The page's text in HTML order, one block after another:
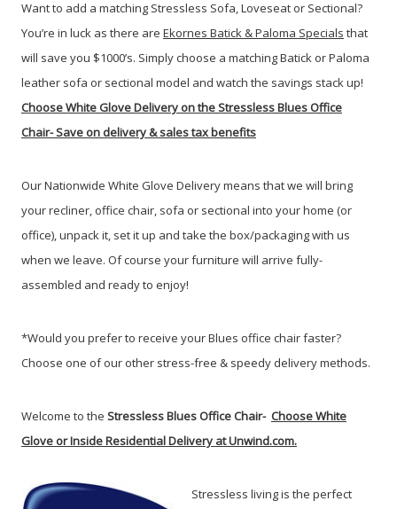
Want to add a matching Stressless Sofa, Loveseat or Sectional?
You’re in luck as there are Ekornes Batick & Paloma Specials that
will save you $1000’s. Simply choose a matching Batick or Paloma
leather sofa or sectional model and watch the savings stack up!
Choose White Glove Delivery on the Stressless Blues Office
Chair-Save on delivery & sales tax benefits
Our Nationwide White Glove Delivery means that we will bring
your recliner, office chair, sofa or sectional into your home (or
office), unpack it, set it up and take the box/packaging with us
when we leave. Of course your furniture will arrive fully-
assembled and ready to enjoy!
*Would you prefer to receive your Blues office chair faster?
Choose one of our other stress-free & speedy delivery methods.
Welcome to the Stressless Blues Office Chair- Choose White
Glove or Inside Residential Delivery at Unwind.com.
Stressless living is the perfect